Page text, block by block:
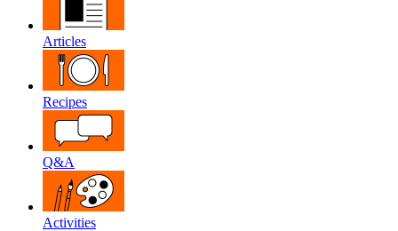
Articles
Recipes
Q&A
Activities